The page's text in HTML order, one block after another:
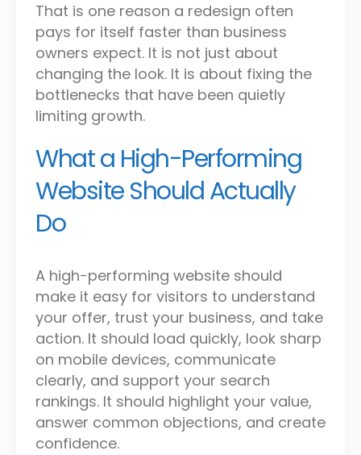
That is one reason a redesign often
pays for itself faster than business
owners expect. It is not just about
changing the look. It is about fixing the
bottlenecks that have been quietly
limiting growth.
What a High-Performing
Website Should Actually
Do
A high-performing website should
make it easy for visitors to understand
your offer, trust your business, and take
action. It should load quickly, look sharp
on mobile devices, communicate
clearly, and support your search
rankings. It should highlight your value,
answer common objections, and create
confidence.